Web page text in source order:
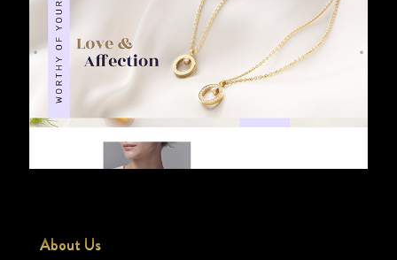
About Us